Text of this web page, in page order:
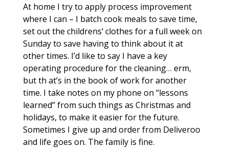
At home I try to apply process improvement
where I can – I batch cook meals to save time,
set out the childrens’ clothes for a full week on
Sunday to save having to think about it at
other times. I’d like to say I have a key
operating procedure for the cleaning… erm,
but th at’s in the book of work for another
time. I take notes on my phone on “lessons
learned” from such things as Christmas and
holidays, to make it easier for the future.
Sometimes I give up and order from Deliveroo
and life goes on. The family is fine.